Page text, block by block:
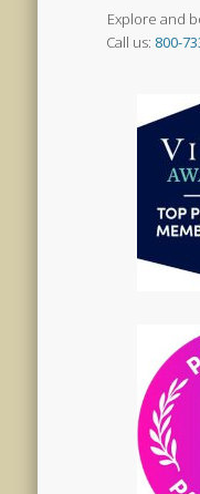
Explore and
Call us: 800-